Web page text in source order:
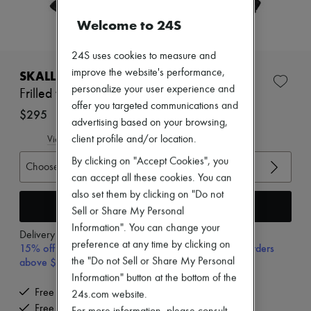
New arrivals
Tops & Shirts
Jackets
Skirts
Denim
Knitwear
Coats
Sweatshirts
Shoes
All products
Sandals & Slides
Ballet pumps
SKALL STUDIO
Frilled top Benedicte
$295
View size guide
Choose your size
Add to cart
Delivery from
15% off your first purchase with code 15FIRST, on orders
above $400
Free delivery when you spend $400 or more
Welcome to 24S
24S uses cookies to measure and
improve the website's performance,
personalize your user experience and
offer you targeted communications and
advertising based on your browsing,
client profile and/or location.
By clicking on "Accept Cookies", you
can accept all these cookies. You can
also set them by clicking on "Do not
Sell or Share My Personal
Information". You can change your
preference at any time by clicking on
the "Do not Sell or Share My Personal
Information" button at the bottom of the
24s.com website.